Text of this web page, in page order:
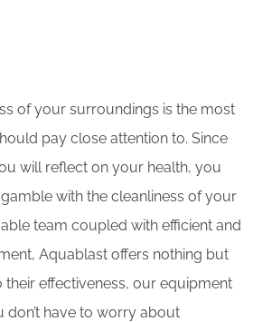
of your surroundings is the most
pay close attention to. Since
will reflect on your health, you
with the cleanliness of your
team coupled with efficient and
Aquablast offers nothing but
their effectiveness, our equipment
don’t have to worry about